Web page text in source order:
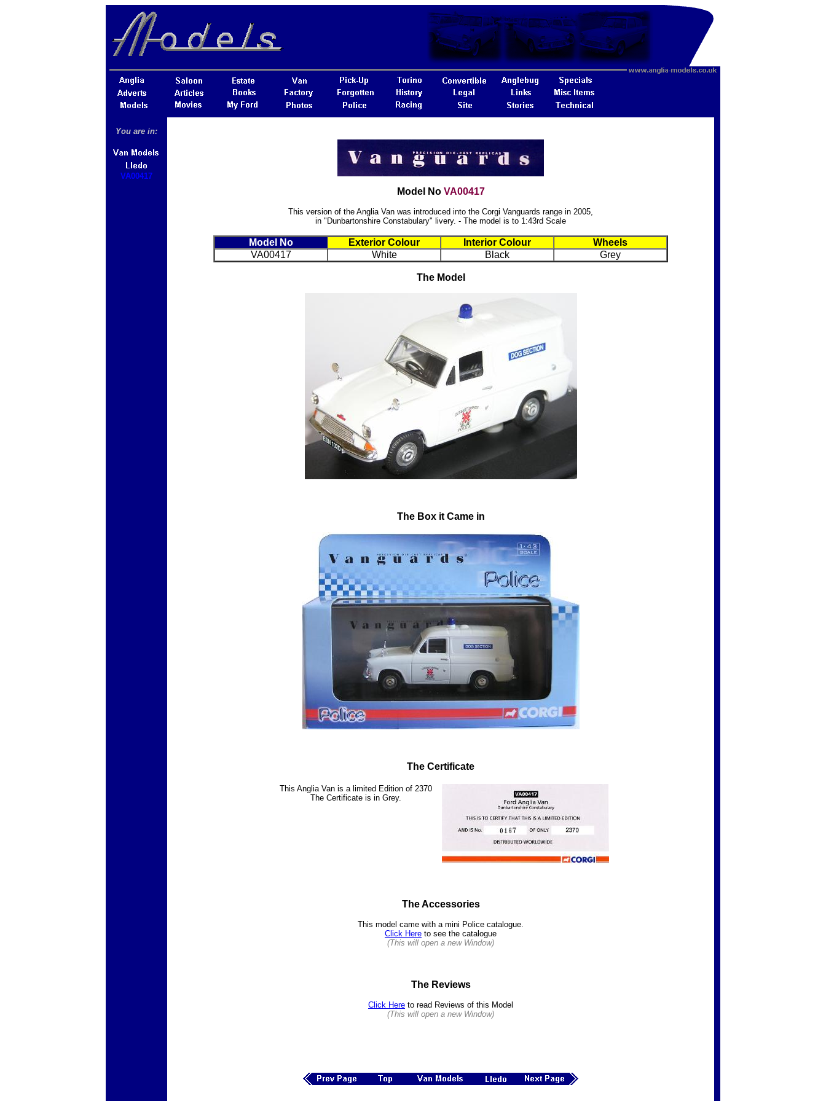
You are in:
VA00417
Model No VA00417
This version of the Anglia Van was introduced into the Corgi Vanguards range in 2005,
in "Dunbartonshire Constabulary" livery. - The model is to 1:43rd Scale
Model No Exterior Colour Interior Colour
Wheels
VA00417
White Black Grey
The Model
The Box it Came in
The Certificate
This Anglia Van is a limited Edition of 2370
The Certificate is in Grey.
The Accessories
This model came with a mini Police catalogue.
Click Here to see the catalogue
(This will open a new Window)
The Reviews
Click Here to read Reviews of this Model
(This will open a new Window)